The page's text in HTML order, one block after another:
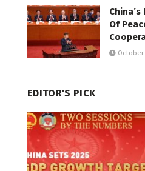
Of
October
EDITOR'S PICK